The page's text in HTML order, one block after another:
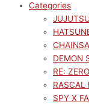
Categories
DEMON
RE:
RASCAL
SPY X